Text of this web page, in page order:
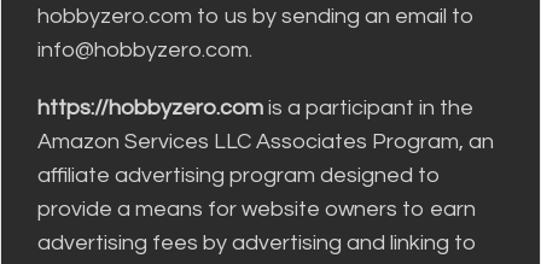
hobbyzero.com to us by sending an email to
info@hobbyzero.com.
https://hobbyzero.com is a participant in the
Amazon Services LLC Associates Program, an
affiliate advertising program designed to
provide a means for website owners to earn
advertising fees by advertising and linking to